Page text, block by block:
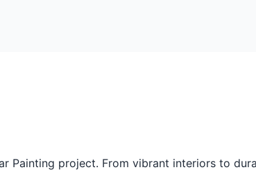
Painting project. From vibrant interiors to